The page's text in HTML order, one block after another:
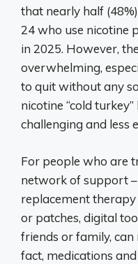
that nearly half
24 who use nicotine
in 2025. However,
overwhelming,
to quit without any
nicotine “cold
challenging and less
For people who are
network of support –
replacement
or patches, digital
friends or family, can
fact, medications